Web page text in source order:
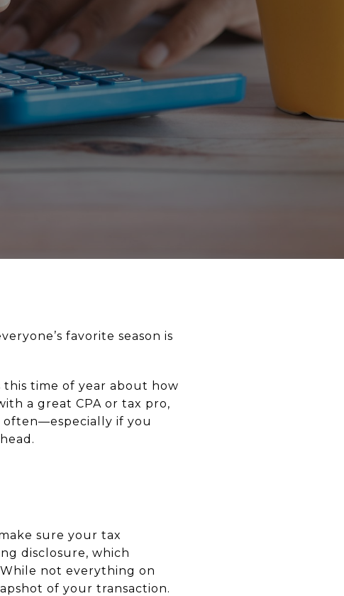
favorite season is
this time of year about how
a great CPA or tax pro,
if you
sure your tax
disclosure, which
not everything on
of your transaction.